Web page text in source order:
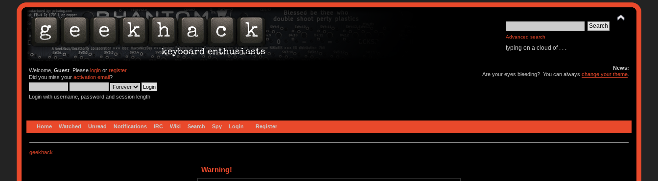
Advanced search
typing on a cloud of . . .
Welcome, Guest. Please loginor register.
Did you miss your activation email?
Login with username, password and session length
News:
Are your eyes bleeding? You can alwayschange your theme
Home Watched Unread Notifications IRC Wiki Search Spy Login Register
geekhack
Warning!